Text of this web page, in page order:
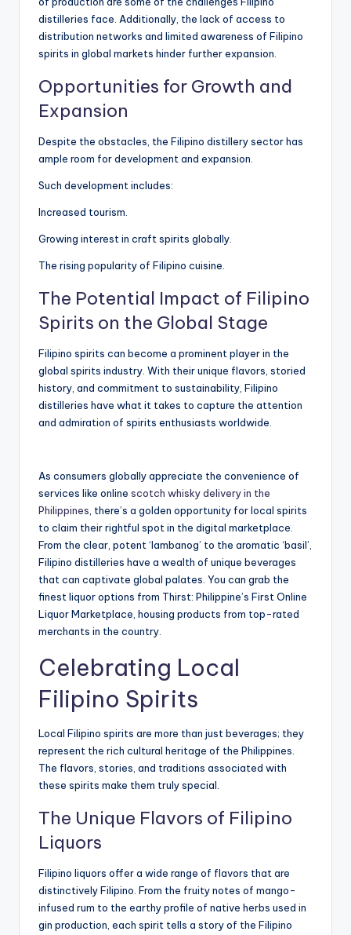
distilleries face. Additionally, the lack of access to
distribution networks and limited awareness of Filipino
spirits in global markets hinder further expansion.
Opportunities for Growth and
Expansion
Despite the obstacles, the Filipino distillery sector has
ample room for development and expansion.
Such development includes:
Increased tourism.
Growing interest in craft spirits globally.
The rising popularity of Filipino cuisine.
The Potential Impact of Filipino
Spirits on the Global Stage
Filipino spirits can become a prominent player in the
global spirits industry. With their unique flavors, storied
history, and commitment to sustainability, Filipino
distilleries have what it takes to capture the attention
and admiration of spirits enthusiasts worldwide.
As consumers globally appreciate the convenience of
services like online scotch whisky delivery in the
Philippines , there’s a golden opportunity for local spirits
to claim their rightful spot in the digital marketplace.
From the clear, potent ‘lambanog’ to the aromatic ‘basil’,
Filipino distilleries have a wealth of unique beverages
that can captivate global palates. You can grab the
finest liquor options from Thirst: Philippine’s First Online
Liquor Marketplace, housing products from top-rated
merchants in the country.
Celebrating Local
Filipino Spirits
Local Filipino spirits are more than just beverages; they
represent the rich cultural heritage of the Philippines.
The flavors, stories, and traditions associated with
these spirits make them truly special.
The Unique Flavors of Filipino
Liquors
Filipino liquors offer a wide range of flavors that are
distinctively Filipino. From the fruity notes of mango-
infused rum to the earthy profile of native herbs used in
gin production, each spirit tells a story of the Filipino